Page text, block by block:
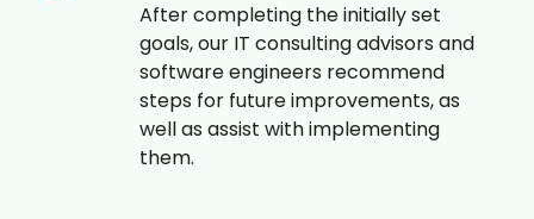
After completing the initially set
goals, our IT consulting advisors and
software engineers recommend
steps for future improvements, as
well as assist with implementing
them.